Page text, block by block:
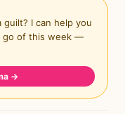
I can help you
go of this week —
→